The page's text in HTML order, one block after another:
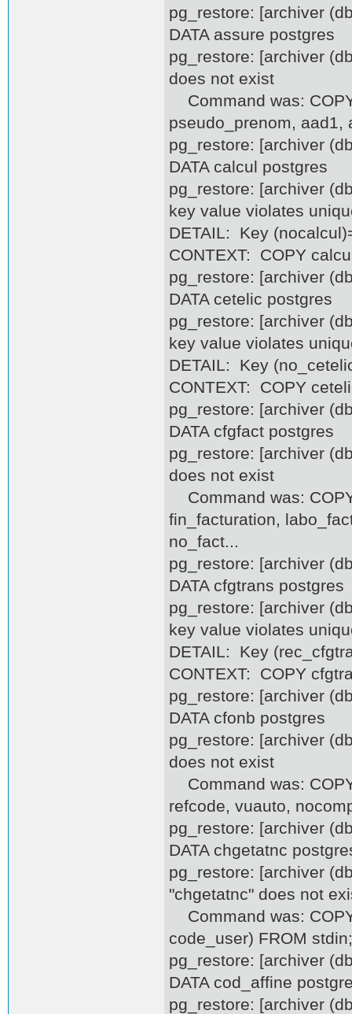
pg_restore: [archiver
DATA assure postgres
pg_restore: [archiver
does not exist
Command was:
pseudo_prenom, aad1,
pg_restore: [archiver
DATA calcul postgres
pg_restore: [archiver
key value violates
DETAIL: Key
CONTEXT: COPY
pg_restore: [archiver
DATA cetelic postgres
pg_restore: [archiver
key value violates
DETAIL: Key
CONTEXT: COPY
pg_restore: [archiver
DATA cfgfact postgres
pg_restore: [archiver
does not exist
Command was:
fin_facturation,
no_fact...
pg_restore: [archiver
DATA cfgtrans postgres
pg_restore: [archiver
key value violates
DETAIL: Key
CONTEXT: COPY
pg_restore: [archiver
DATA cfonb postgres
pg_restore: [archiver
does not exist
Command was:
refcode, vuauto,
pg_restore: [archiver
DATA chgetatnc
pg_restore: [archiver
"chgetatnc" does not
Command was:
code_user) FROM stdin;
pg_restore: [archiver
DATA cod_affine
pg_restore: [archiver